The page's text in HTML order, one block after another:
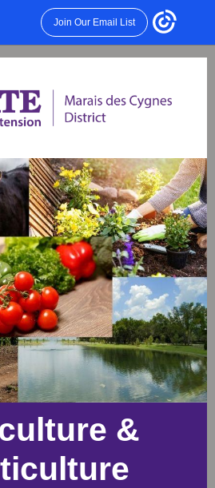
Join Our Email List
&